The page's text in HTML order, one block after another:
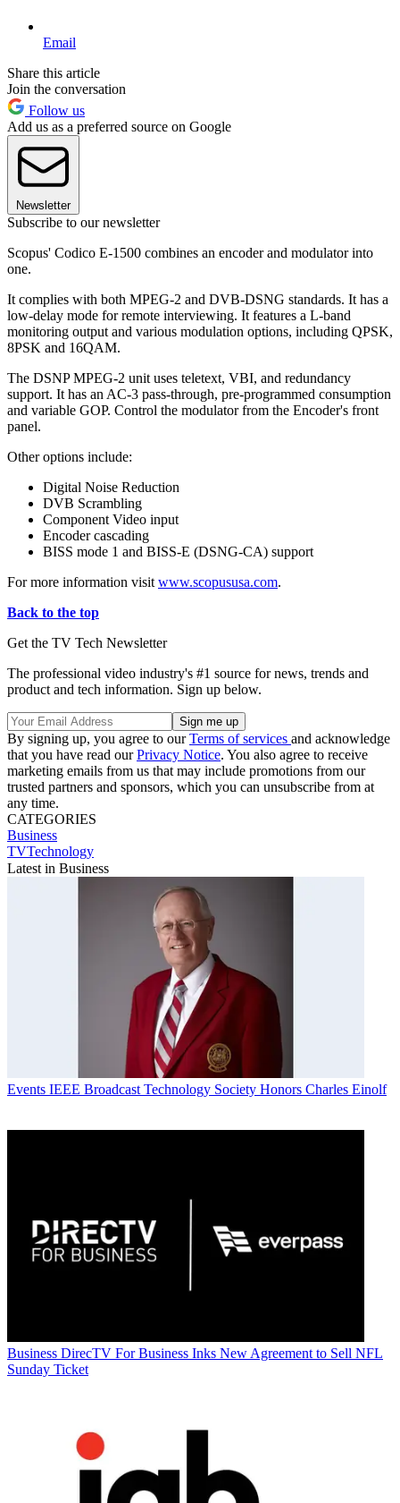
Email
Share this article
Join the conversation
Follow us
Add us as a preferred source on Google
Newsletter
Subscribe to our newsletter
Scopus' Codico E-1500 combines an encoder and modulator into
one.
It complies with both MPEG-2 and DVB-DSNG standards. It has a
low-delay mode for remote interviewing. It features a L-band
monitoring output and various modulation options, including QPSK,
8PSK and 16QAM.
The DSNP MPEG-2 unit uses teletext, VBI, and redundancy
support. It has an AC-3 pass-through, pre-programmed consumption
and variable GOP. Control the modulator from the Encoder's front
panel.
Other options include:
Digital Noise Reduction
DVB Scrambling
Component Video input
Encoder cascading
BISS mode 1 and BISS-E (DSNG-CA) support
For more information visit www.scopususa.com.
Back to the top
Get the TV Tech Newsletter
The professional video industry's #1 source for news, trends and
product and tech information. Sign up below.
By signing up, you agree to ourTerms of services and acknowledge
that you have read ourPrivacy Notice. You also agree to receive
marketing emails from us that may include promotions from our
trusted partners and sponsors, which you can unsubscribe from at
any time.
CATEGORIES
Business
TVTechnology
Latest in Business
Events IEEE Broadcast Technology Society Honors Charles Einolf
Business DirecTV For Business Inks New Agreement to Sell NFL
Sunday Ticket